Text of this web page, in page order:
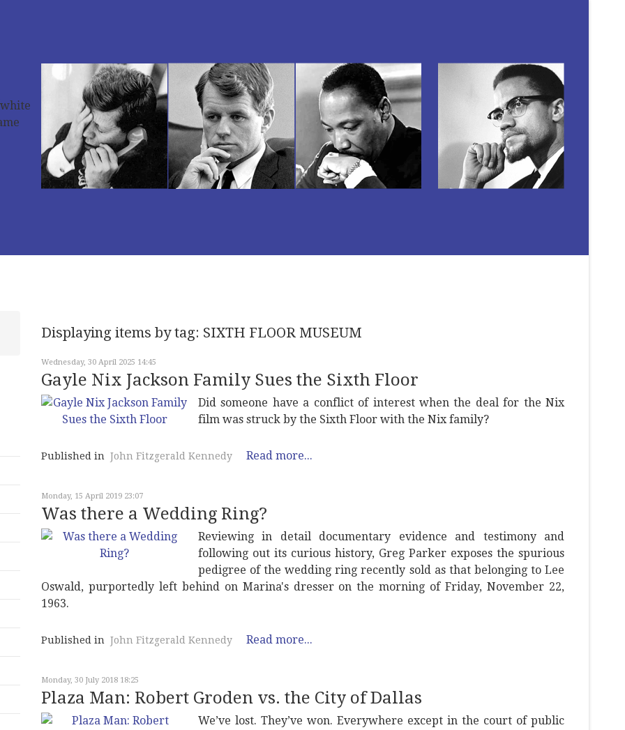
Displaying items by tag: SIXTH FLOOR MUSEUM
Wednesday, 30 April 2025 14:45
Gayle Nix Jackson Family Sues the Sixth Floor
Did someone have a conflict of interest when the deal for the Nix
film was struck by the Sixth Floor with the Nix family?
Published in John Fitzgerald Kennedy Read more...
Monday, 15 April 2019 23:07
Was there a Wedding Ring?
Reviewing in detail documentary evidence and testimony and
following out its curious history, Greg Parker exposes the spurious
pedigree of the wedding ring recently sold as that belonging to Lee
Oswald, purportedly left behind on Marina's dresser on the morning of Friday, November 22,
1963.
Published in John Fitzgerald Kennedy Read more...
Monday, 30 July 2018 18:25
Plaza Man: Robert Groden vs. the City of Dallas
We’ve lost. They’ve won. Everywhere except in the court of public